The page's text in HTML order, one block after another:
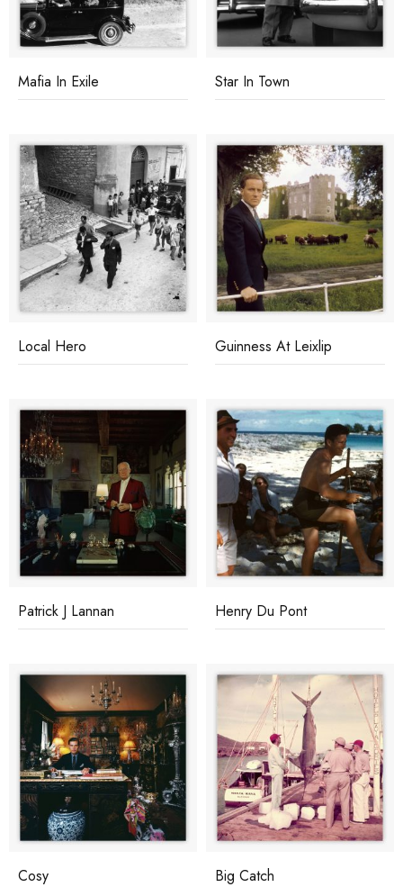
Mafia In Exile Star In Town
Local Hero Guinness At Leixlip
Patrick J Lannan Henry Du Pont
Cosy Big Catch